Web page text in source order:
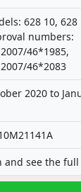
628 10, 628
numbers:
46*1985,
46*2083
2020 to
and see the full